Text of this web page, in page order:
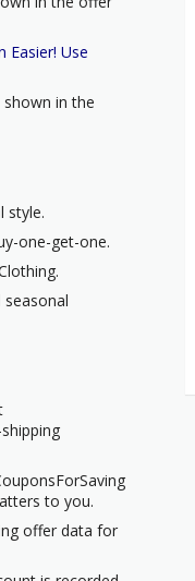
Easier! Use
in the
style.
one-get-one.
to you.
offer data for